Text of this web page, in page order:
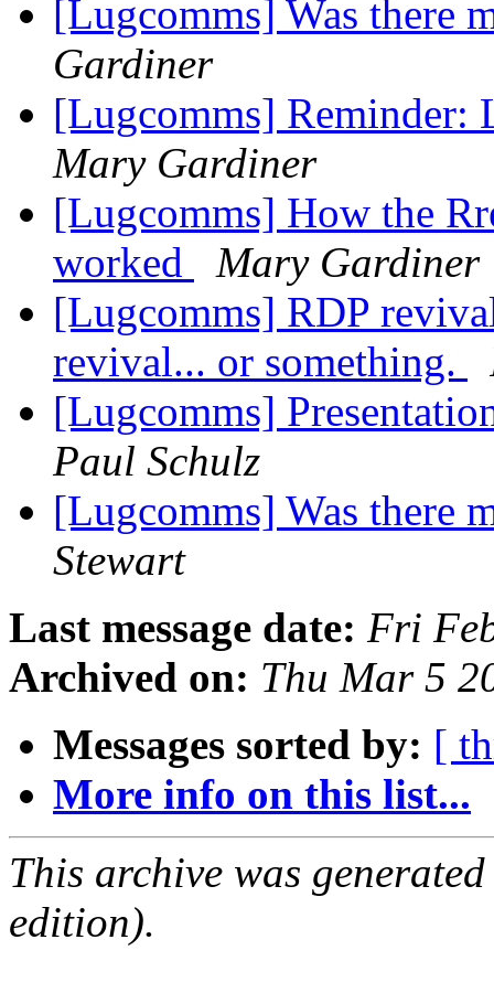
[Lugcomms] Was there
Gardiner
[Lugcomms] Reminder:
Mary Gardiner
[Lugcomms] How the
worked
Mary Gardiner
[Lugcomms] RDP
revival... or something.
[Lugcomms]
Paul Schulz
[Lugcomms] Was there
Stewart
Last message date: Fri
Archived on: Thu Mar 5
Messages sorted by: [
More info on this list...
This archive was
edition).